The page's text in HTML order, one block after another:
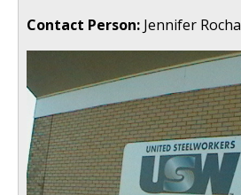
Contact Person:Jennifer Rocha